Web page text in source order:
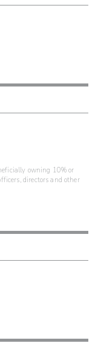
owning 10% or
directors and other